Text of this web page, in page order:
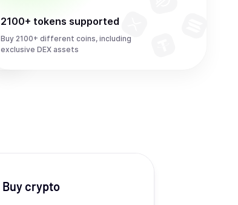
2100+ tokens supported
Buy 2100+ different coins, including
exclusive DEX assets
Buy crypto